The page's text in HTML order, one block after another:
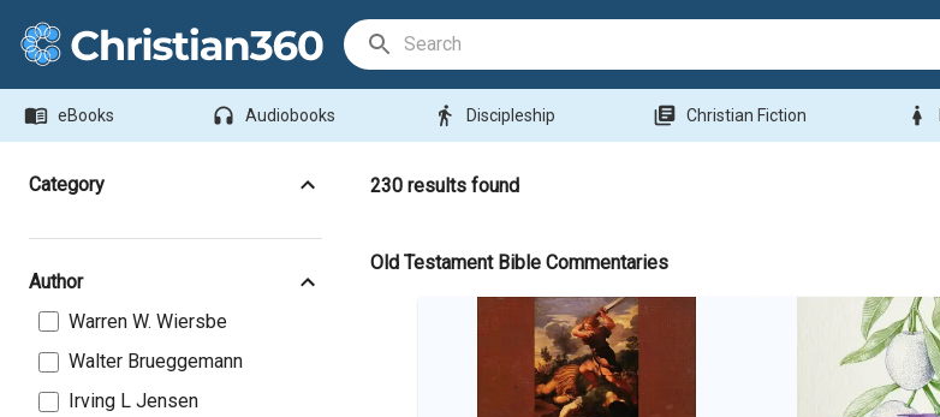
menu_book eBooks headphones Audiobooks directions_walk Discipleship library_books Christian Fiction woman
Category
Author
Warren W. Wiersbe
Walter Brueggemann
Irving L Jensen
230 results found
Old Testament Bible Commentaries